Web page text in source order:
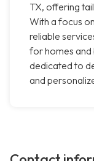
TX, offering
With a focus
reliable
for homes and
dedicated to
and